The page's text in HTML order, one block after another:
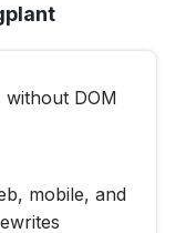
without DOM
mobile, and